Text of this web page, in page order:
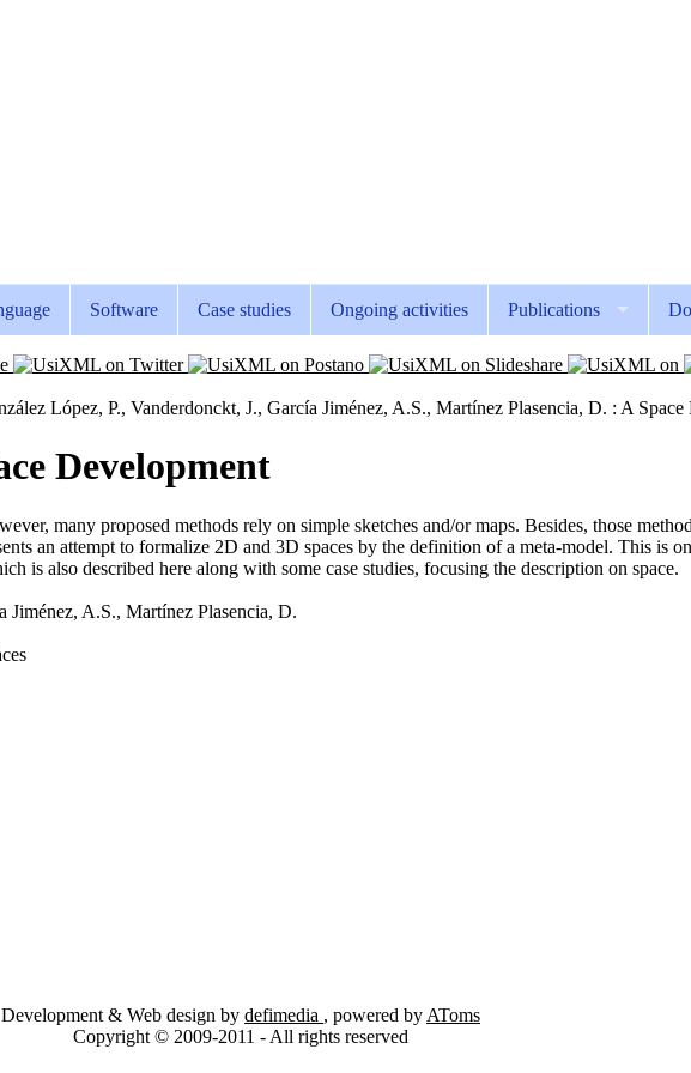
Software Case studies Ongoing activities Publications
López, P., Vanderdonckt, J., García Jiménez, A.S., Martínez Plasencia, D. : A
Development
many proposed methods rely on simple sketches and/or maps. Besides, those
an attempt to formalize 2D and 3D spaces by the definition of a meta-model. This is
is also described here along with some case studies, focusing the description on space.
Jiménez, A.S., Martínez Plasencia, D.
Development & Web design by defimedia , powered by AToms
Copyright © 2009-2011 - All rights reserved